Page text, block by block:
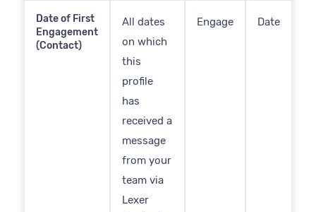
Date of First
Engagement
(Contact)
All dates
on which
this
profile
has
received a
message
from your
team via
Lexer
Engage Date